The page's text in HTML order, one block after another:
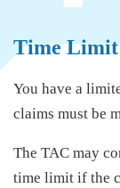
Time Limit
You have a
claims must be
The TAC may
time limit if the